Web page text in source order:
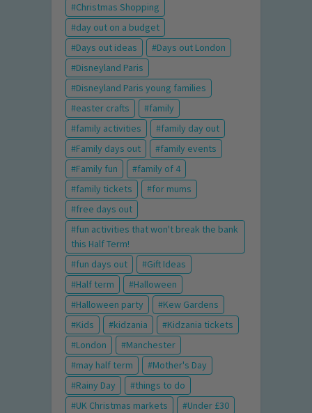
Christmas Shopping
day out on a budget
Days out ideas
Days out London
Disneyland Paris
Disneyland Paris young families
easter crafts
family
family activities
family day out
Family days out
family events
Family fun
family of 4
family tickets
for mums
free days out
fun activities that won't break the bank
this Half Term!
fun days out
Gift Ideas
Half term
Halloween
Halloween party
Kew Gardens
Kids
kidzania
Kidzania tickets
London
Manchester
may half term
Mother's Day
Rainy Day
things to do
UK Christmas markets
Under £30